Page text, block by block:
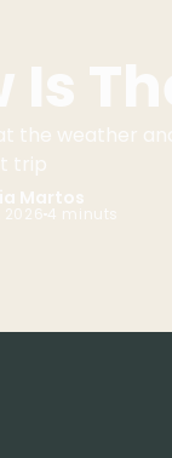
Is
the weather
trip
Martos
2026 4 minuts